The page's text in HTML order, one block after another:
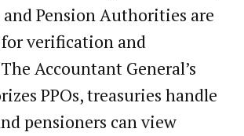
Pension Authorities are
verification and
Accountant General’s
PPOs, treasuries handle
pensioners can view